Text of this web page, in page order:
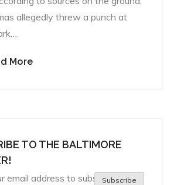
allegedly threw a punch at
More
TO THE BALTIMORE
email address to subscribe and
Subscribe